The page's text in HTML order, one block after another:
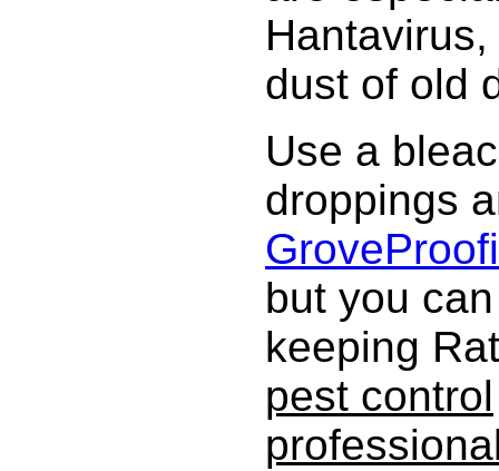
dust of old
Use a
droppings
Grove
but you
keeping
pest control